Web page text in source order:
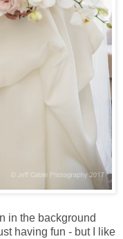
in the background
having fun - but I like